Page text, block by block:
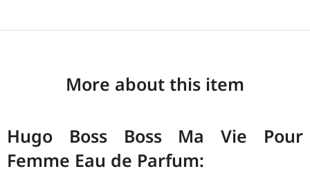
More about this item
Hugo Boss Boss Ma Vie Pour
Femme Eau de Parfum: